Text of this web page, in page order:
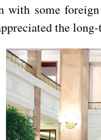
some
the